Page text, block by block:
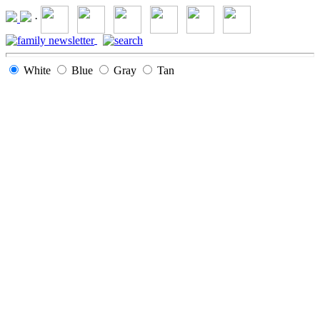
·
White Blue Gray Tan